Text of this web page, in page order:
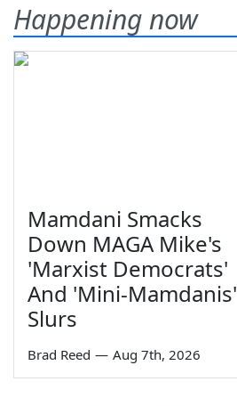
Happening now
Mamdani Smacks
Down MAGA Mike's
'Marxist Democrats'
And 'Mini-Mamdanis'
Slurs
Brad Reed — Aug 7th, 2026